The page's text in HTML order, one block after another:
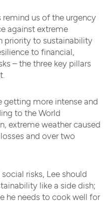
us of the urgency
against extreme
priority to sustainability
to financial,
– the three key pillars
getting more intense and
to the World
extreme weather caused
and over two
risks, Lee should
like a side dish;
he needs to cook well for